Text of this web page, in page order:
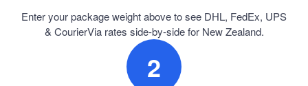
Enter your package weight above to see DHL, FedEx, UPS
& CourierVia rates side-by-side for New Zealand.
2